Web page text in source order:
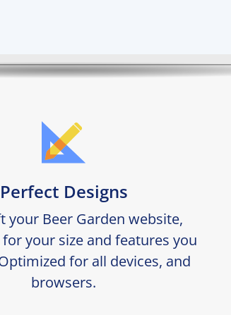
Perfect Designs
your Beer Garden website,
your size and features you
for all devices, and
browsers.